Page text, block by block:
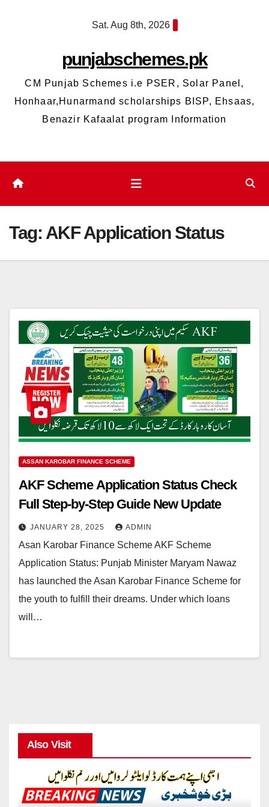
Sat. Aug 8th, 2026
punjabschemes.pk
CM Punjab Schemes i.e PSER, Solar Panel,
Honhaar,Hunarmand scholarships BISP, Ehsaas,
Benazir Kafaalat program Information
Tag: AKF Application Status
ASSAN KAROBAR FINANCE SCHEME
AKF Scheme Application Status Check
Full Step-by-Step Guide New Update
JANUARY 28, 2025 ADMIN
Asan Karobar Finance Scheme AKF Scheme
Application Status: Punjab Minister Maryam Nawaz
has launched the Asan Karobar Finance Scheme for
the youth to fulfill their dreams. Under which loans
will…
Also Visit